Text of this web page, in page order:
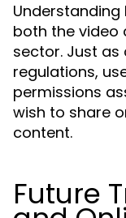
both the video
sector. Just
regulations,
permissions
wish to share
content.
Future